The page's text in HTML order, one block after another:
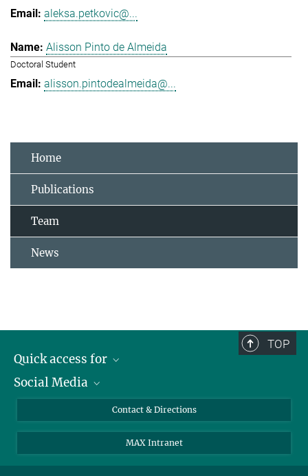
aleksa.petkovic@...
Alisson Pinto de Almeida
Doctoral Student
alisson.pintodealmeida@...
Home
Publications
Team
News
TOP
Quick access for
Journalists
Applicants
Social Media
Instagram
LinkedIn
Contact & Directions
MAX Intranet